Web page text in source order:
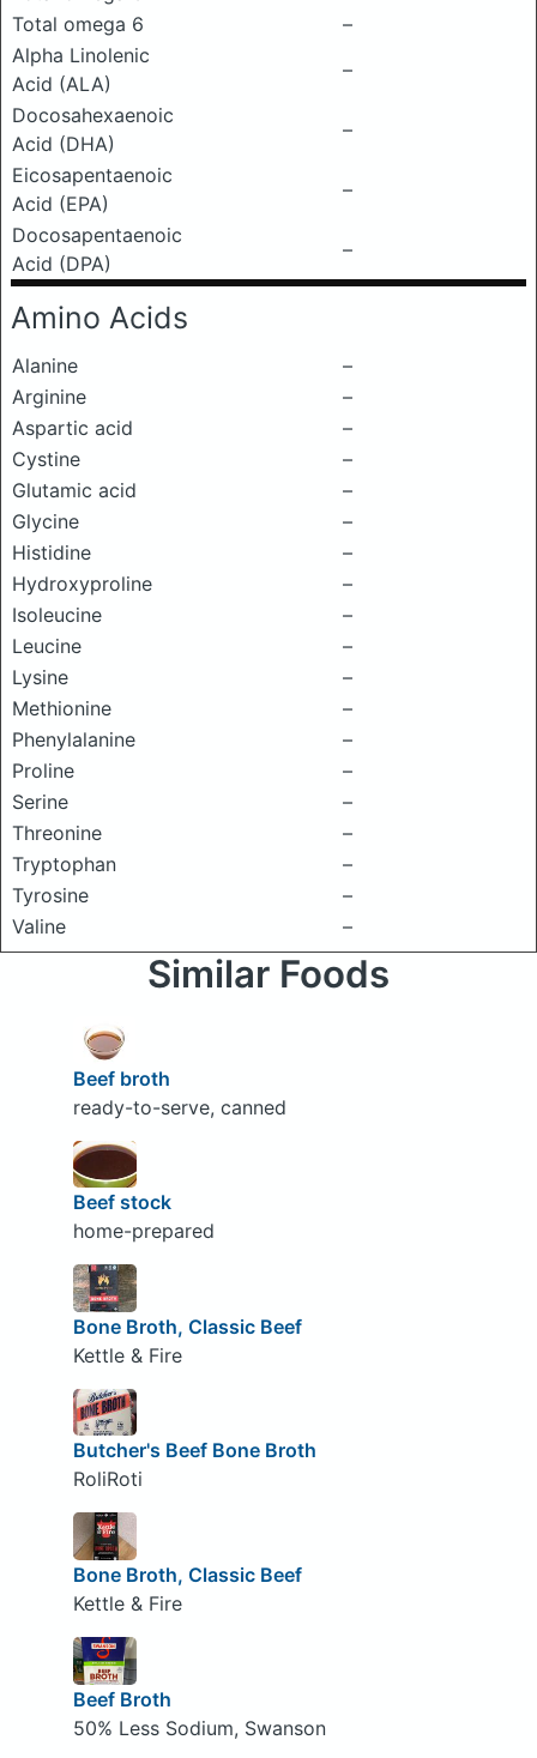
Total omega 6
–
Alpha Linolenic
Acid (ALA)
–
Docosahexaenoic
Acid (DHA)
–
Eicosapentaenoic
Acid (EPA)
–
Docosapentaenoic
Acid (DPA)
–
Amino Acids
Alanine
–
Arginine
–
Aspartic acid
–
Cystine
–
Glutamic acid
–
Glycine
–
Histidine
–
Hydroxyproline
–
Isoleucine
–
Leucine
–
Lysine
–
Methionine
–
Phenylalanine
–
Proline
–
Serine
–
Threonine
–
Tryptophan
–
Tyrosine
–
Valine
–
Similar Foods
Beef broth
ready-to-serve, canned
Beef stock
home-prepared
Bone Broth, Classic Beef
Kettle & Fire
Butcher's Beef Bone Broth
RoliRoti
Bone Broth, Classic Beef
Kettle & Fire
Beef Broth
50% Less Sodium, Swanson